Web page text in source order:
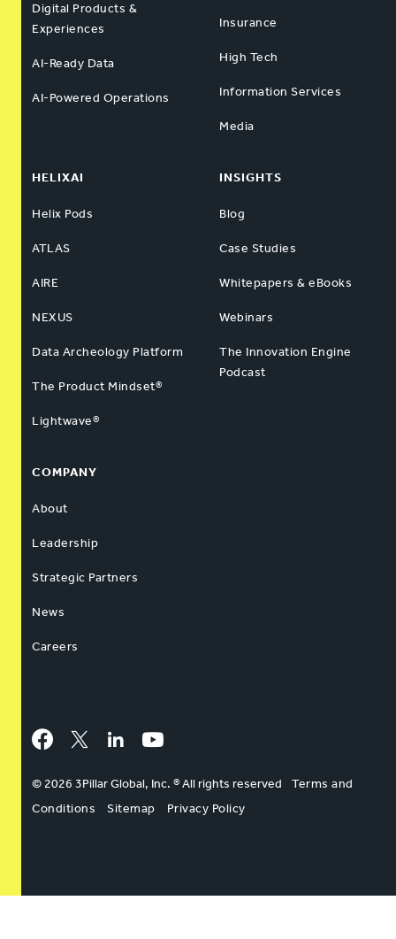
Digital Products &
Experiences
AI-Ready Data
AI-Powered Operations
Insurance
High Tech
Information Services
Media
HELIXAI
Helix Pods
ATLAS
AIRE
NEXUS
Data Archeology Platform
The Product Mindset®
Lightwave®
INSIGHTS
Blog
Case Studies
Whitepapers & eBooks
Webinars
The Innovation Engine
Podcast
COMPANY
About
Leadership
Strategic Partners
News
Careers
Facebook
Twitter LinkedInYouTube
© 2026 3Pillar Global, Inc. ® All rights reserved
Terms and
Conditions
Sitemap Privacy Policy